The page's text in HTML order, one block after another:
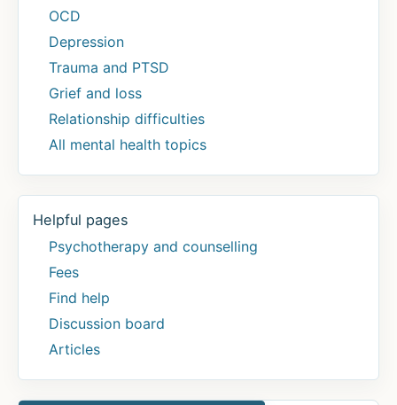
OCD
Depression
Trauma and PTSD
Grief and loss
Relationship difficulties
All mental health topics
Helpful pages
Psychotherapy and counselling
Fees
Find help
Discussion board
Articles